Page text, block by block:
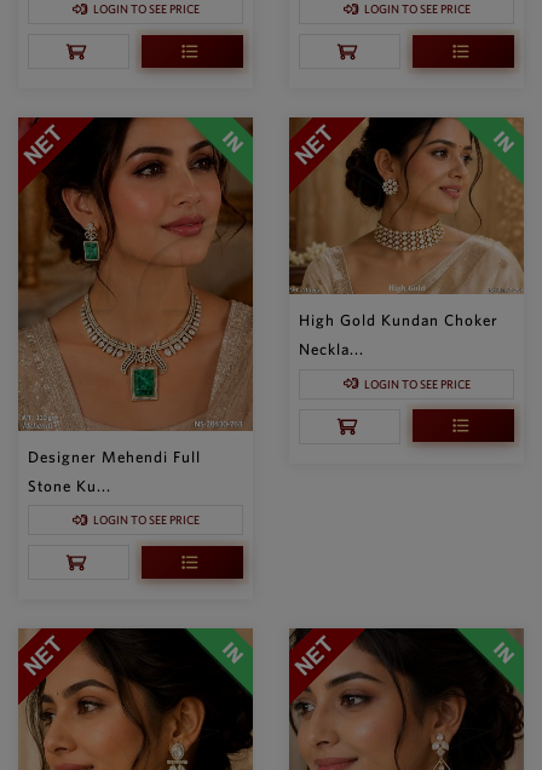
LOGIN TO SEE PRICE LOGIN TO SEE PRICE
Designer Mehendi Full
Stone Ku...
LOGIN TO SEE PRICE
High Gold Kundan Choker
Neckla...
LOGIN TO SEE PRICE